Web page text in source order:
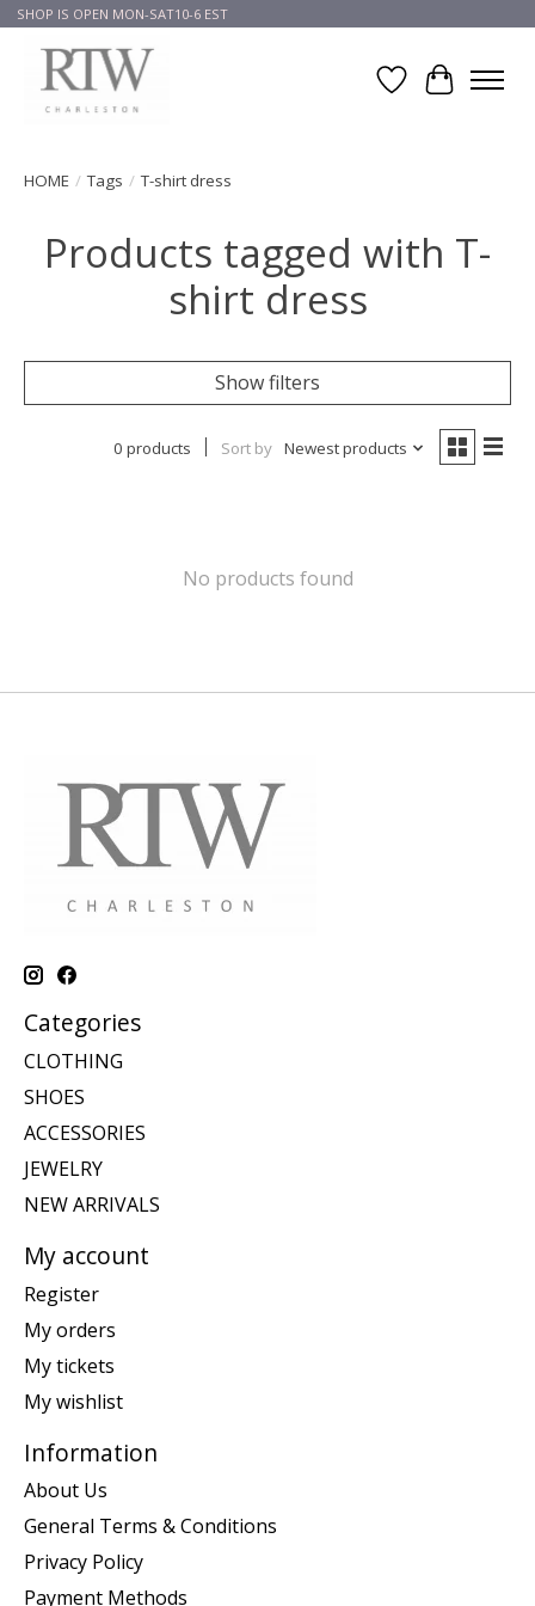
SHOP IS OPEN MON-SAT10-6 EST
Wish List
Cart
HOME / Tags / T-shirt dress
Products tagged with T-
shirt dress
Show filters
0 products Sort by Newest products
No products found
Categories
CLOTHING
SHOES
ACCESSORIES
JEWELRY
NEW ARRIVALS
My account
Register
My orders
My tickets
My wishlist
Information
About Us
General Terms & Conditions
Privacy Policy
Payment Methods